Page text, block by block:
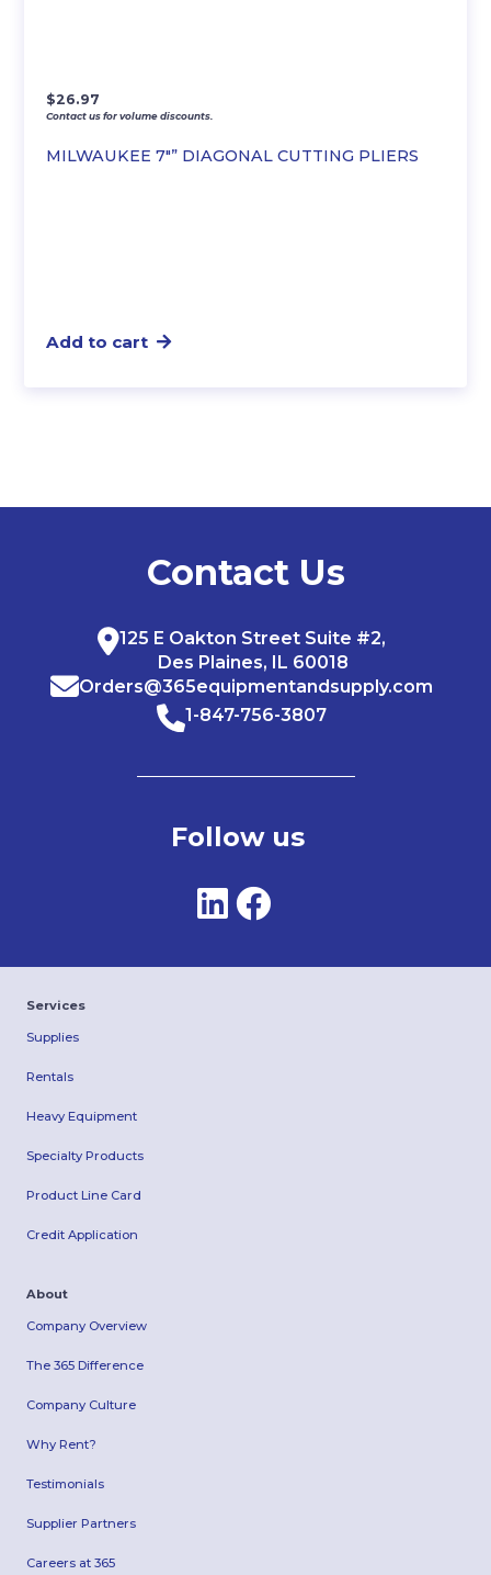
MILWAUKEE 7″” DIAGONAL CUTTING PLIERS
$26.97
Contact us for volume discounts.
Add to cart
Contact Us
125 E Oakton Street Suite #2,
Des Plaines, IL 60018
Orders@365equipmentandsupply.com
1-847-756-3807
Follow us
Services
Supplies
Rentals
Heavy Equipment
Specialty Products
Product Line Card
Credit Application
About
Company Overview
The 365 Difference
Company Culture
Why Rent?
Testimonials
Supplier Partners
Careers at 365